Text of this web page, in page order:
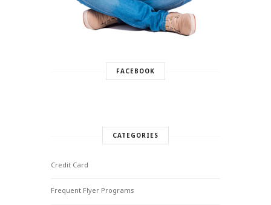
FACEBOOK
CATEGORIES
Credit Card
Frequent Flyer Programs